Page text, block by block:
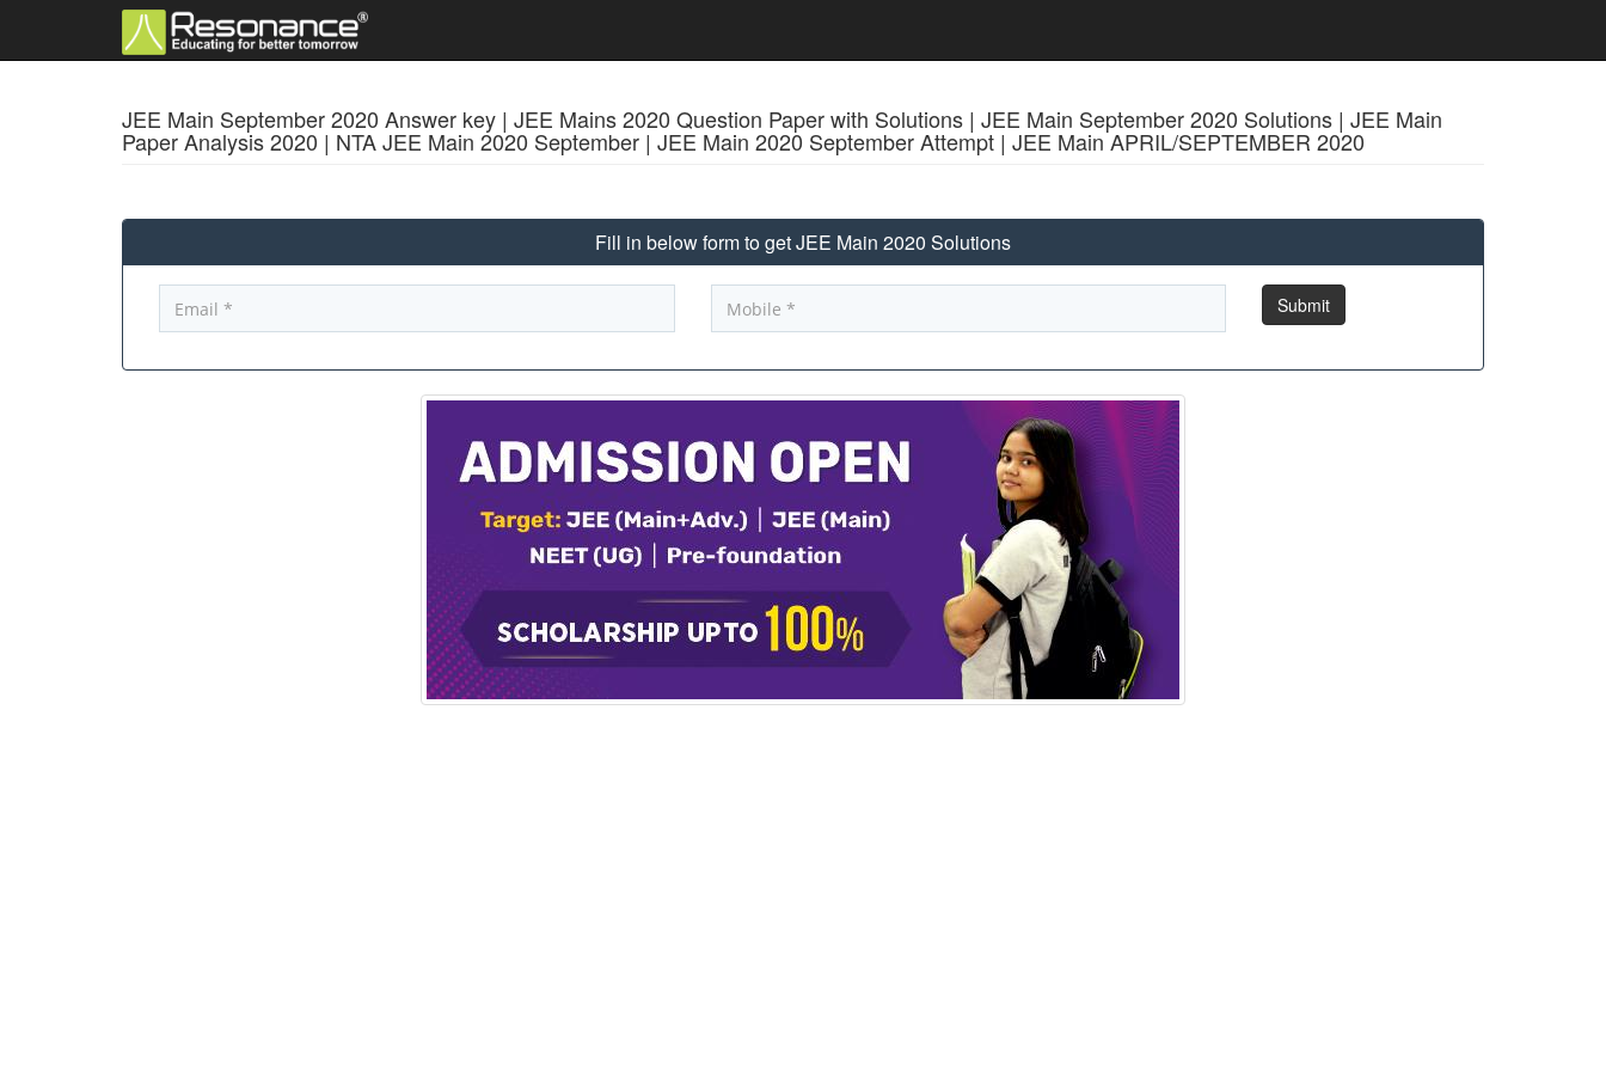
JEE Main September 2020 Answer key | JEE Mains 2020 Question Paper with Solutions | JEE Main September 2020 Solutions | JEE Main
Paper Analysis 2020 | NTA JEE Main 2020 September | JEE Main 2020 September Attempt | JEE Main APRIL/SEPTEMBER 2020
Fill in below form to get JEE Main 2020 Solutions